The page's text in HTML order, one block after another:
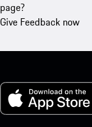
page?
Give Feedback now